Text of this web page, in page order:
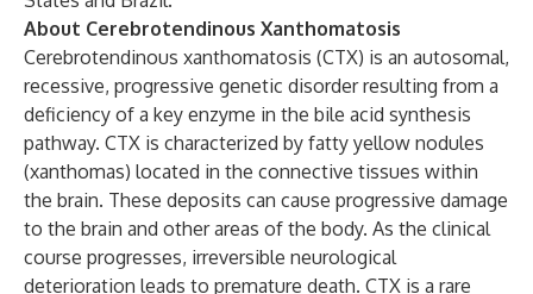
About Cerebrotendinous Xanthomatosis
Cerebrotendinous xanthomatosis (CTX) is an autosomal,
recessive, progressive genetic disorder resulting from a
deficiency of a key enzyme in the bile acid synthesis
pathway. CTX is characterized by fatty yellow nodules
(xanthomas) located in the connective tissues within
the brain. These deposits can cause progressive damage
to the brain and other areas of the body. As the clinical
course progresses, irreversible neurological
deterioration leads to premature death. CTX is a rare